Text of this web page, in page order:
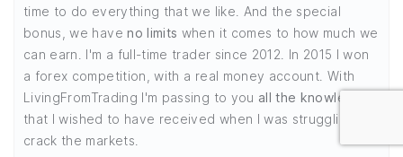
time to do everything that we like. And the special
bonus, we haveno limits when it comes to how much we
can earn. I'm a full-time trader since 2012. In 2015 I won
a forex competition, with a real money account. With
LivingFromTrading I'm passing to you all the knowledge
that I wished to have received when I was struggling to
crack the markets.